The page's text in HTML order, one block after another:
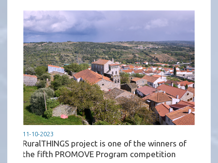
11-10-2023
RuralTHINGS project is one of the winners of
the fifth PROMOVE Program competition